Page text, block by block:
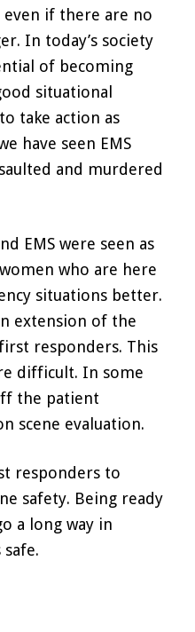
even if there are no
In today’s society
of becoming
situational
take action as
have seen EMS
and murdered
EMS were seen as
who are here
situations better.
extension of the
responders. This
difficult. In some
the patient
scene evaluation.
responders to
safety. Being ready
a long way in